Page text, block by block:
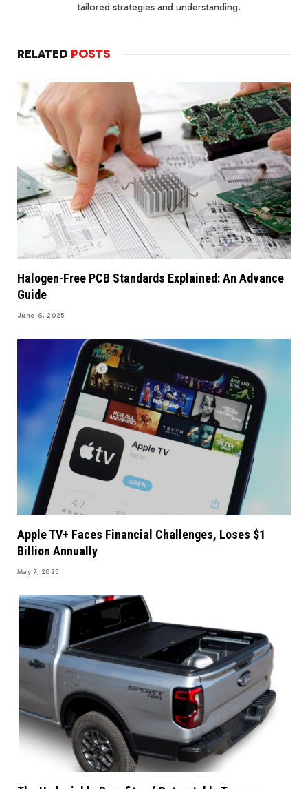
tailored strategies and understanding.
RELATED POSTS
Halogen-Free PCB Standards Explained: An Advance
Guide
June 6, 2025
Apple TV+ Faces Financial Challenges, Loses $1
Billion Annually
May 7, 2025